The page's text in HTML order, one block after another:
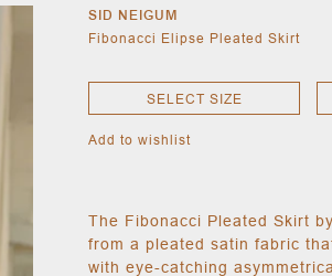
SID NEIGUM
Fibonacci Elipse Pleated Skirt
SELECT SIZE
Add to wishlist
The Fibonacci Pleated Skirt
from a pleated satin fabric
with eye-catching